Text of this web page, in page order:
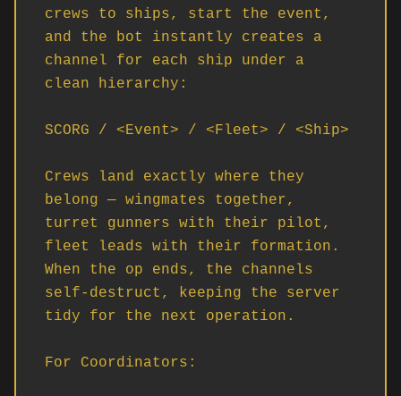
crews to ships, start the event,
and the bot instantly creates a
channel for each ship under a
clean hierarchy:
SCORG / <Event> / <Fleet> / <Ship>
Crews land exactly where they
belong — wingmates together,
turret gunners with their pilot,
fleet leads with their formation.
When the op ends, the channels
self-destruct, keeping the server
tidy for the next operation.
For Coordinators: